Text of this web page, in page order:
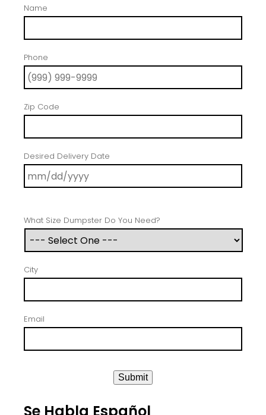
Name
Phone
Zip Code
Desired Delivery Date
What Size Dumpster Do You Need?
City
Email
Submit